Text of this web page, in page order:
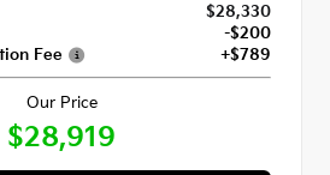
$28,330
-$200
Fee
+$789
Our Price
$28,919